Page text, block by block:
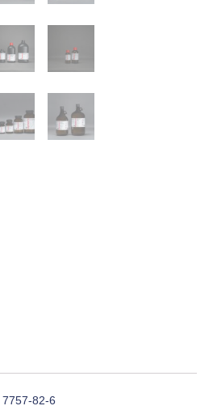
7757-82-6